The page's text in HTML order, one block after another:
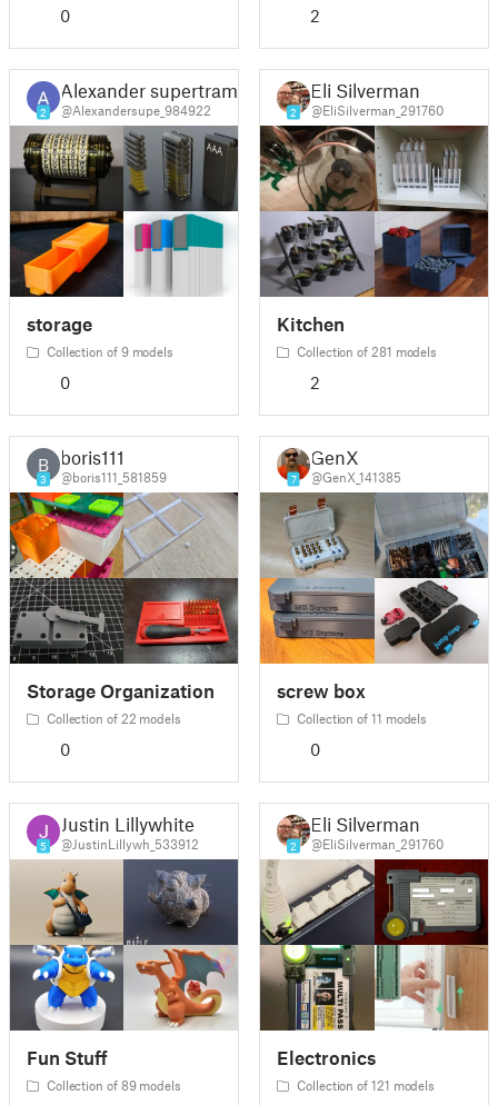
0 2
2
Alexander supertramp
@Alexandersupe_984922
storage
Collection of 9 models
0
2
Eli Silverman
@EliSilverman_291760
Kitchen
Collection of 281 models
2
B
3
boris111
@boris111_581859
Storage Organization
Collection of 22 models
0
7
GenX
@GenX_141385
screw box
Collection of 11 models
0
5
Justin Lillywhite
@JustinLillywh_533912
Fun Stuff
Collection of 89 models
2
Eli Silverman
@EliSilverman_291760
Electronics
Collection of 121 models